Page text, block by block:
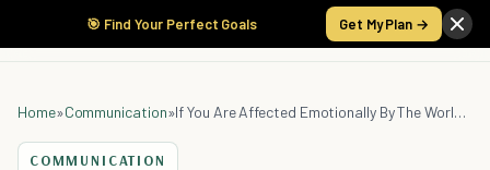
🎯 Find Your Perfect Goals Get My Plan →
Home»Communication» If You Are Affected Emotionally By The World Around You, Read This
COMMUNICATION